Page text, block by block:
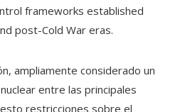
frameworks established
post-Cold War eras.
ampliamente considerado un
entre las principales
restricciones sobre el